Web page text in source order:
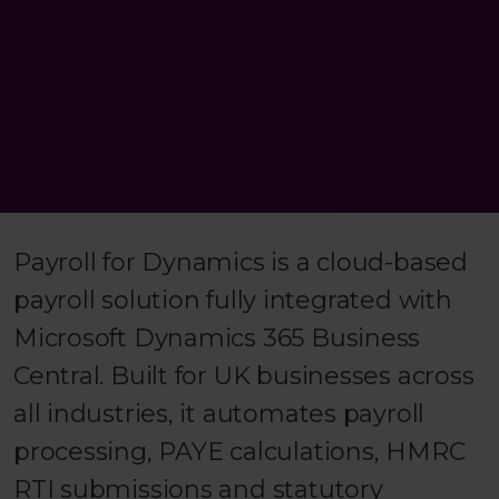
Payroll for Dynamics is a cloud-based
payroll solution fully integrated with
Microsoft Dynamics 365 Business
Central. Built for UK businesses across
all industries, it automates payroll
processing, PAYE calculations, HMRC
RTI submissions and statutory